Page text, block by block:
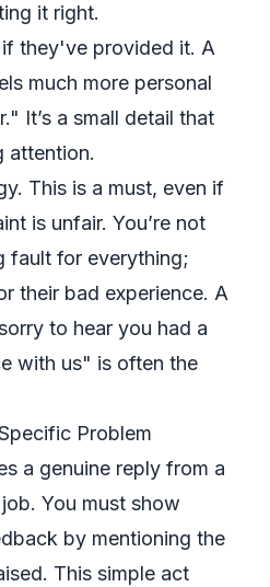
it right.
if they've provided it. A
much more personal
It’s a small detail that
attention.
This is a must, even if
is unfair. You’re not
fault for everything;
their bad experience. A
to hear you had a
with us" is often the
Problem
a genuine reply from a
You must show
by mentioning the
This simple act